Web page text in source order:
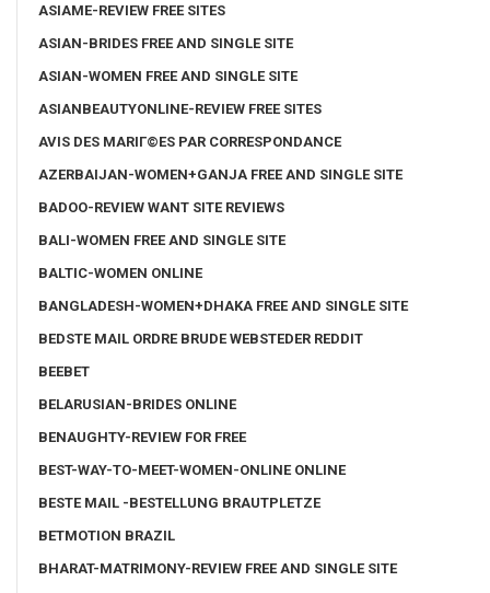
ASIAME-REVIEW FREE SITES
ASIAN-BRIDES FREE AND SINGLE SITE
ASIAN-WOMEN FREE AND SINGLE SITE
ASIANBEAUTYONLINE-REVIEW FREE SITES
AVIS DES MARIГ©ES PAR CORRESPONDANCE
AZERBAIJAN-WOMEN+GANJA FREE AND SINGLE SITE
BADOO-REVIEW WANT SITE REVIEWS
BALI-WOMEN FREE AND SINGLE SITE
BALTIC-WOMEN ONLINE
BANGLADESH-WOMEN+DHAKA FREE AND SINGLE SITE
BEDSTE MAIL ORDRE BRUDE WEBSTEDER REDDIT
BEEBET
BELARUSIAN-BRIDES ONLINE
BENAUGHTY-REVIEW FOR FREE
BEST-WAY-TO-MEET-WOMEN-ONLINE ONLINE
BESTE MAIL -BESTELLUNG BRAUTPLETZE
BETMOTION BRAZIL
BHARAT-MATRIMONY-REVIEW FREE AND SINGLE SITE